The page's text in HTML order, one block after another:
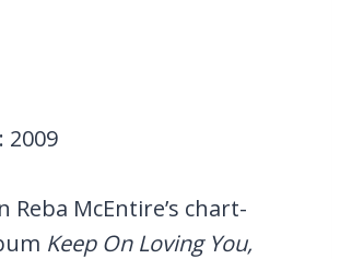
: 2009
Reba McEntire’s chart-
Keep On Loving You,